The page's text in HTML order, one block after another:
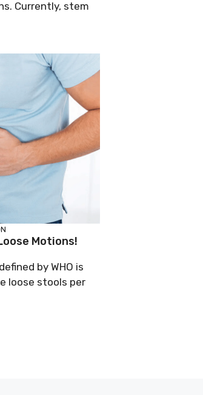
Currently, stem
Motions!
by WHO is
loose stools per